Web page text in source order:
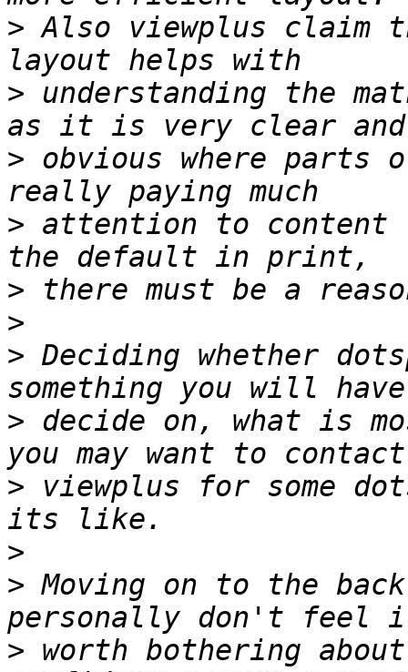
> Also viewplus claim
> understanding the
> obvious where
> attention to content
>
>
> Deciding whether
> decide on, what is
> viewplus for some
>
> Moving on to the
> worth bothering